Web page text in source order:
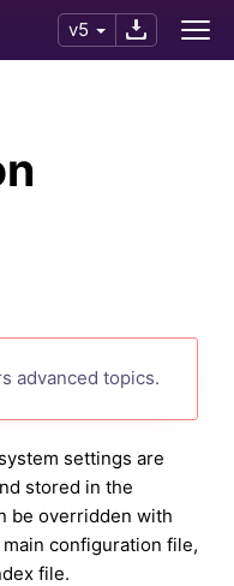
v5
advanced topics.
settings are
stored in the
be overridden with
configuration file,
file.